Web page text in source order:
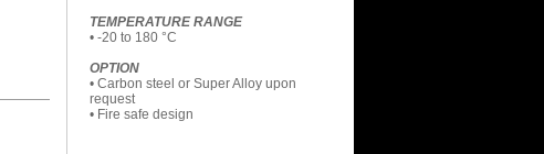
TEMPERATURE RANGE
• -20 to 180 °C
OPTION
• Carbon steel or Super Alloy upon
request
• Fire safe design